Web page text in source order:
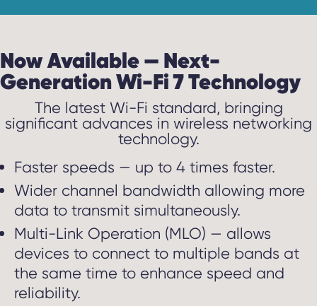
Now Available — Next-
Generation Wi-Fi 7 Technology
The latest Wi-Fi standard, bringing
significant advances in wireless networking
technology.
Faster speeds — up to 4 times faster.
Wider channel bandwidth allowing more
data to transmit simultaneously.
Multi-Link Operation (MLO) — allows
devices to connect to multiple bands at
the same time to enhance speed and
reliability.